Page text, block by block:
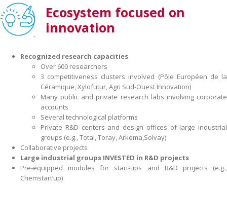
Ecosystem focused on
innovation
Recognized research capacities
Over 600 researchers
3 competitiveness clusters involved (Pôle Européen de la
Céramique, Xylofutur, Agri Sud-Ouest Innovation)
Many public and private research labs involving corporate
accounts
Several technological platforms
Private R&D centers and design offices of large industrial
groups (e.g., Total, Toray, Arkema,Solvay)
Collaborative projects
Large industrial groups INVESTED in R&D projects
Pre-equipped modules for start-ups and R&D projects (e.g.,
Chemstart’up)